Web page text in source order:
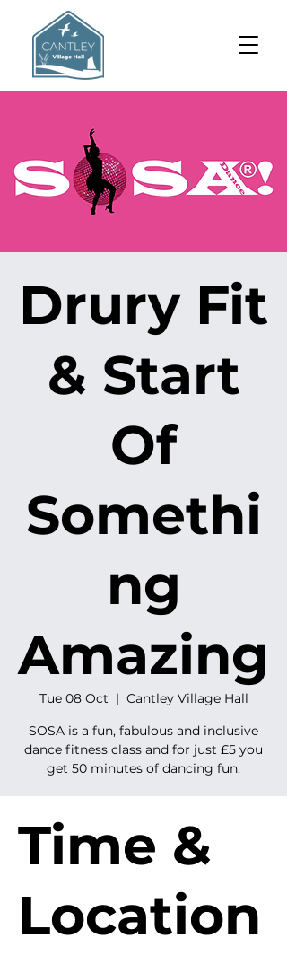
Drury Fit
& Start
Of
Somethi
ng
Amazing
Tue 08 Oct
  |
Cantley Village Hall
SOSA is a fun, fabulous and inclusive
dance fitness class and for just £5 you
get 50 minutes of dancing fun.
Time &
Location